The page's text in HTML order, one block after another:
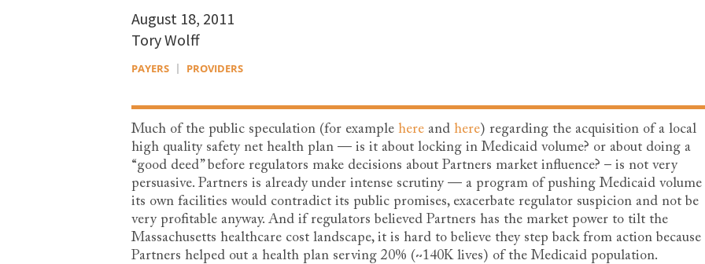
August 18, 2011
Tory Wolff
PAYERS PROVIDERS
Much of the public speculation (for example here and here) regarding the acquisition of a local
high quality safety net health plan — is it about locking in Medicaid volume? or about doing a
“good deed” before regulators make decisions about Partners market influence? – is not very
persuasive. Partners is already under intense scrutiny — a program of pushing Medicaid volume
its own facilities would contradict its public promises, exacerbate regulator suspicion and not be
very profitable anyway. And if regulators believed Partners has the market power to tilt the
Massachusetts healthcare cost landscape, it is hard to believe they step back from action because
Partners helped out a health plan serving 20% (~140K lives) of the Medicaid population.